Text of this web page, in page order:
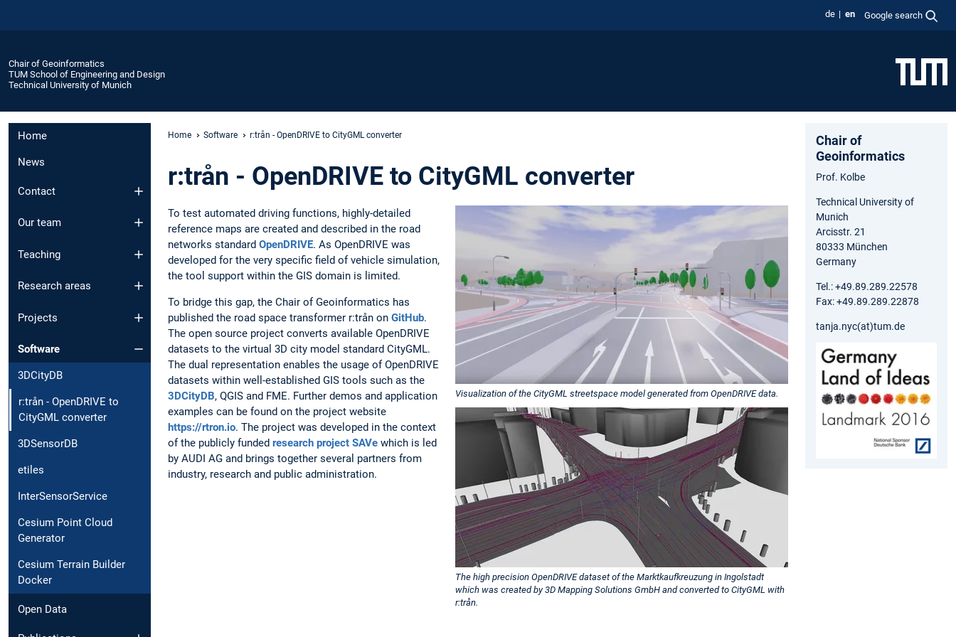
de en Google search
Chair of Geoinformatics
TUM School of Engineering and Design
Technical University of Munich
Home
News
Contact
Our team
Teaching
Research areas
Projects
Software
3DCityDB
r:trån - OpenDRIVE to
CityGML converter
3DSensorDB
etiles
InterSensorService
Cesium Point Cloud
Generator
Cesium Terrain Builder
Docker
Open Data
Home Software r:trån - OpenDRIVE to CityGML converter
r:trån - OpenDRIVE to CityGML converter
Visualization of the CityGML streetspace model generated from OpenDRIVE data.
The high precision OpenDRIVE dataset of the Marktkaufkreuzung in Ingolstadt
which was created by 3D Mapping Solutions GmbH and converted to CityGML with
r:trån.
To test automated driving functions, highly-detailed
reference maps are created and described in the road
networks standard OpenDRIVE. As OpenDRIVE was
developed for the very specific field of vehicle simulation,
the tool support within the GIS domain is limited.
To bridge this gap, the Chair of Geoinformatics has
published the road space transformer r:trån on GitHub.
The open source project converts available OpenDRIVE
datasets to the virtual 3D city model standard CityGML.
The dual representation enables the usage of OpenDRIVE
datasets within well-established GIS tools such as the
3DCityDB, QGIS and FME. Further demos and application
examples can be found on the project website
https://rtron.io. The project was developed in the context
of the publicly funded research project SAVe which is led
by AUDI AG and brings together several partners from
industry, research and public administration.
Chair of
Geoinformatics
Prof. Kolbe
Technical University of
Munich
Arcisstr. 21
80333 München
Germany
Tel.: +49.89.289.22578
Fax: +49.89.289.22878
tanja.nyc(at)tum.de